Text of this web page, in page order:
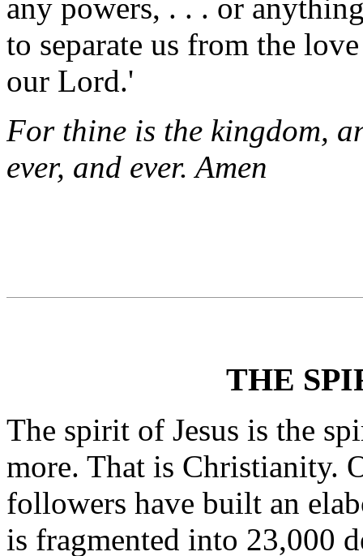
any powers, . . . or
to separate us from the
our Lord.'
For thine is the kingdom,
ever, and ever. Amen
THE
The spirit of Jesus is the
more. That is Christianity.
followers have built an
is fragmented into 23,000